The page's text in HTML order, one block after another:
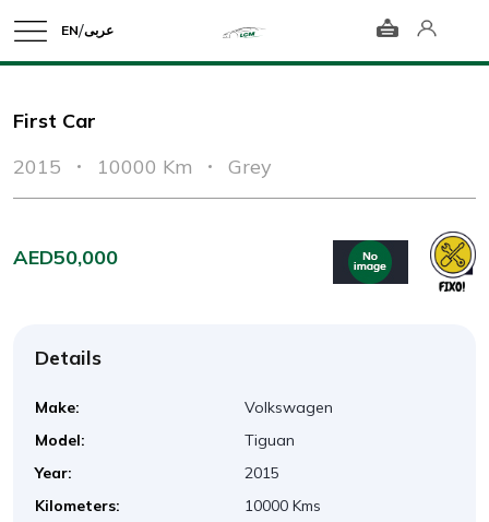
EN/عربى
First Car
2015
10000 Km Grey
AED50,000
Details
Make:
Volkswagen
Model:
Tiguan
Year:
2015
Kilometers:
10000 Kms